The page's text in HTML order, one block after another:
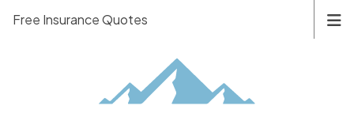
Free Insurance Quotes